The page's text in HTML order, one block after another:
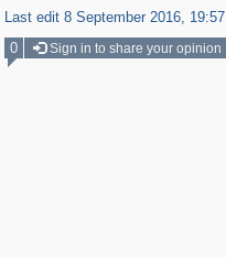
Last edit 8 September 2016, 19:57
0
Sign in to share your opinion